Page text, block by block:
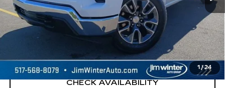
1/24
START BUYING PROCESS
REQUEST A QUOTE
CHECK AVAILABILITY